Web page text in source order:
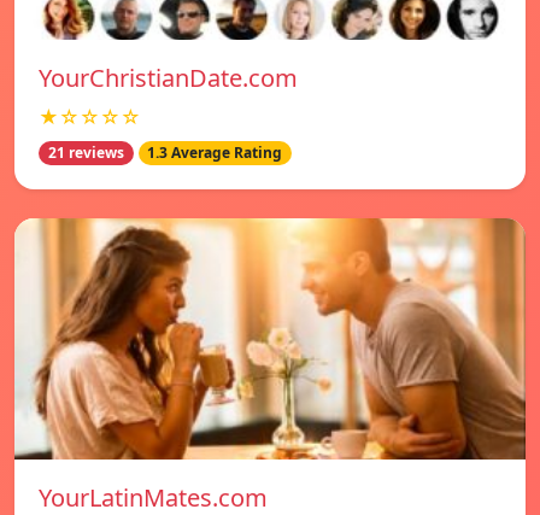
YourChristianDate.com
★☆☆☆☆
21 reviews 1.3 Average Rating
YourLatinMates.com